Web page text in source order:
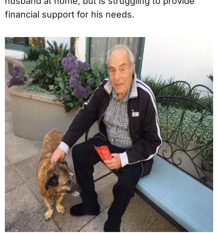
financial support for his needs.